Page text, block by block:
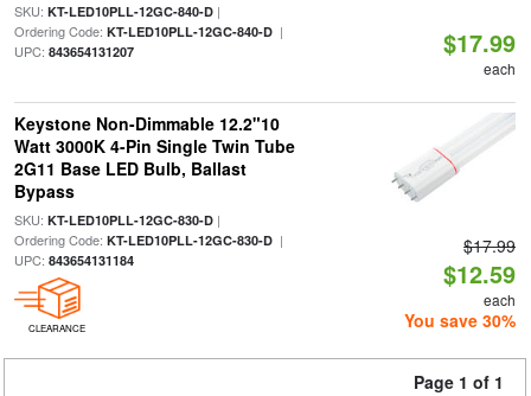
SKU: KT-LED10PLL-12GC-840-D|
Ordering Code: KT-LED10PLL-12GC-840-D|
UPC: 843654131207 $17.99
each
Keystone Non-Dimmable 12.2"10
Watt 3000K 4-Pin Single Twin Tube
2G11 Base LED Bulb, Ballast
Bypass
SKU: KT-LED10PLL-12GC-830-D|
Ordering Code: KT-LED10PLL-12GC-830-D|
UPC: 843654131184
CLEARANCE
$17.99
$12.59
each
You save 30%
Page 1 of 1